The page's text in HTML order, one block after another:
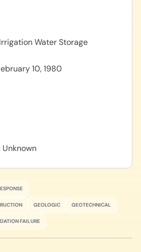
Irrigation Water Storage
10, 1980
Unknown
GEOLOGIC GEOTECHNICAL
FAILURE